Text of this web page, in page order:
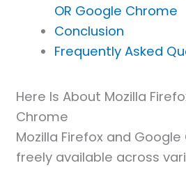
OR Google Chrome
Conclusion
Frequently Asked
Here Is About Mozilla
Chrome
Mozilla Firefox and
freely available across